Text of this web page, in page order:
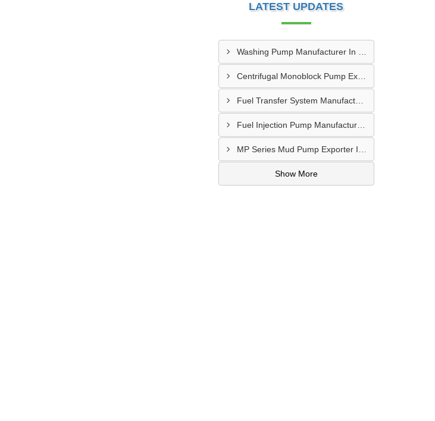
LATEST UPDATES
Centrifugal Monoblock Pump Exporter In Potchefstroom
Fuel Transfer System Manufacturer In Potchefstroom
Fuel Injection Pump Manufacturer In Vanderbijlpark
Show More